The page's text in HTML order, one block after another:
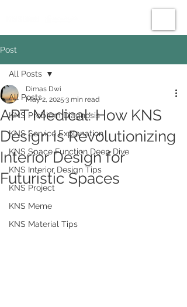
Post
All Posts
KNS Problem Diagnosis
KNS Service Explanation
KNS Space Function Deep Dive
KNS Interior Design Tips
KNS Project
KNS Meme
KNS Material Tips
All Posts
APT Medical: How KNS
Design is Revolutionizing
Interior Design for
Futuristic Spaces
Dimas Dwi
May 2, 2025 3 min read